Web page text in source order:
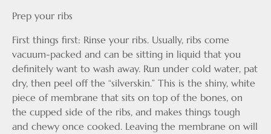
Prep your ribs
First things first: Rinse your ribs. Usually, ribs come
vacuum-packed and can be sitting in liquid that you
definitely want to wash away. Run under cold water, pat
dry, then peel off the “silverskin.” This is the shiny, white
piece of membrane that sits on top of the bones, on
the cupped side of the ribs, and makes things tough
and chewy once cooked. Leaving the membrane on will